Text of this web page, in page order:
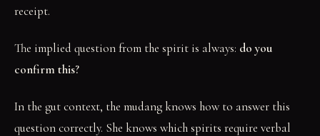
receipt.
The implied question from the spirit is always: do you
confirm this?
In the gut context, the mudang knows how to answer this
question correctly. She knows which spirits require verbal